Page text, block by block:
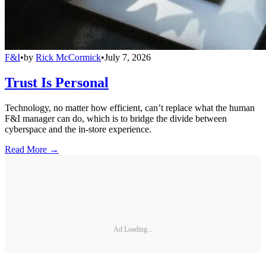
F&I•by Rick McCormick•July 7, 2026
Trust Is Personal
Technology, no matter how efficient, can’t replace what the human
F&I manager can do, which is to bridge the divide between
cyberspace and the in-store experience.
Read More →
Ad Loading...